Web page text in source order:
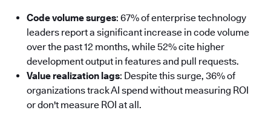
Code volume surges: 67% of enterprise technology
leaders report a significant increase in code volume
over the past 12 months, while 52% cite higher
development output in features and pull requests.
Value realization lags: Despite this surge, 36% of
organizations track AI spend without measuring ROI
or don't measure ROI at all.